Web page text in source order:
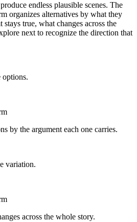
endless plausible scenes. The
organizes alternatives by what they
true, what changes across the
next to recognize the direction that
options.
by the argument each one carries.
variation.
across the whole story.